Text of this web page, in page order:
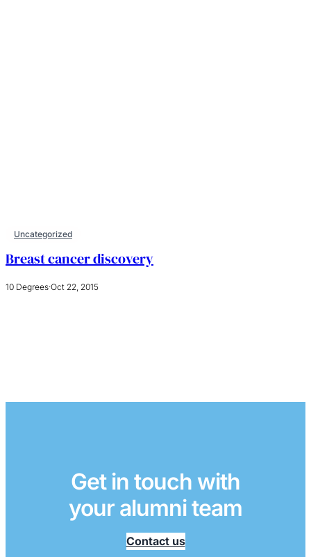
Uncategorized
Breast cancer discovery
10 Degrees·Oct 22, 2015
Get in touch with
your alumni team
Contact us